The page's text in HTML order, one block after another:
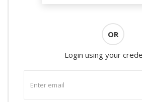
OR
Login using your
email